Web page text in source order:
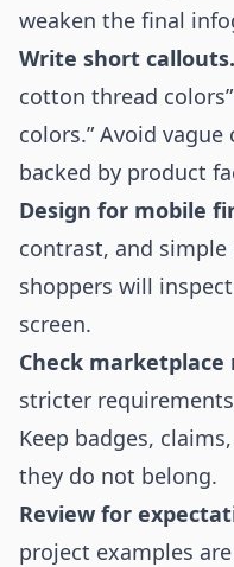
weaken the final
Write short callouts.
cotton thread
colors.” Avoid
backed by product
Design for mobile
contrast, and
shoppers will
screen.
Check marketplace
stricter
Keep badges,
they do not belong.
Review for
project examples